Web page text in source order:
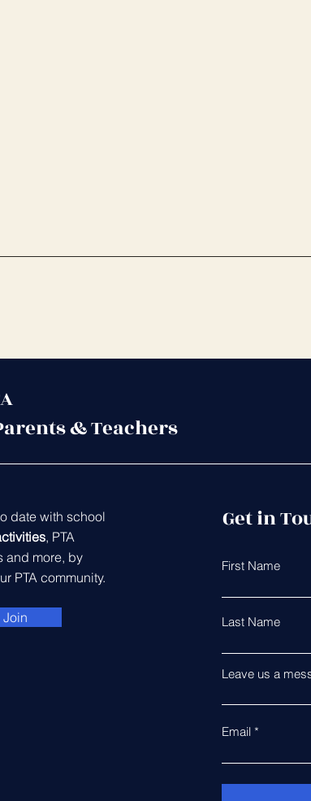
& Teachers
date with school
, PTA
and more, by
PTA community.
Join
Get in
First Name
Last Name
Leave us a
Email